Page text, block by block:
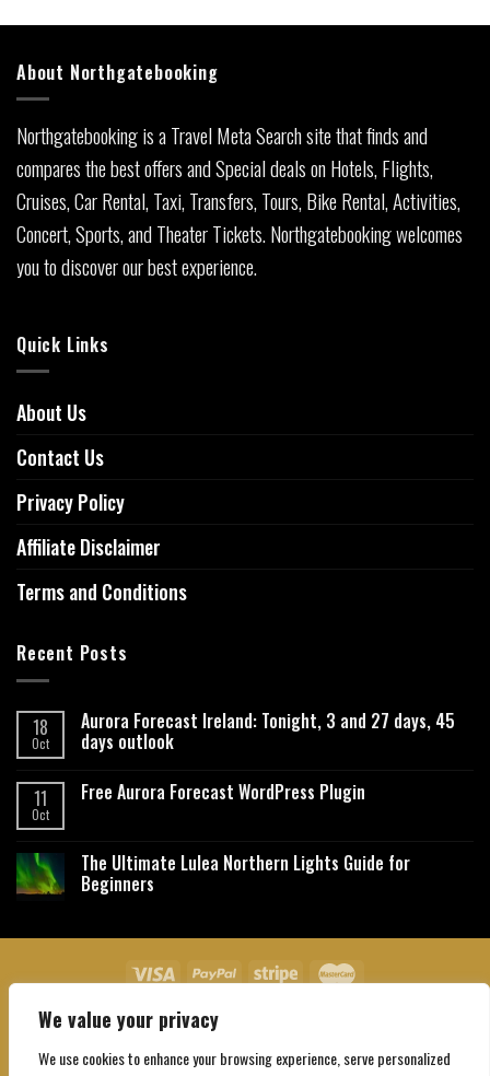
We value your privacy
We use cookies to enhance your browsing experience, serve personalized
About Northgatebooking
Northgatebooking is a Travel Meta Search site that finds and
compares the best offers and Special deals on Hotels, Flights,
Cruises, Car Rental, Taxi, Transfers, Tours, Bike Rental, Activities,
Concert, Sports, and Theater Tickets. Northgatebooking welcomes
you to discover our best experience.
Quick Links
About Us
Contact Us
Privacy Policy
Affiliate Disclaimer
Terms and Conditions
Recent Posts
18
Oct
Aurora Forecast Ireland: Tonight, 3 and 27 days, 45
days outlook
11
Oct
Free Aurora Forecast WordPress Plugin
The Ultimate Lulea Northern Lights Guide for
Beginners
About Us Contact Us